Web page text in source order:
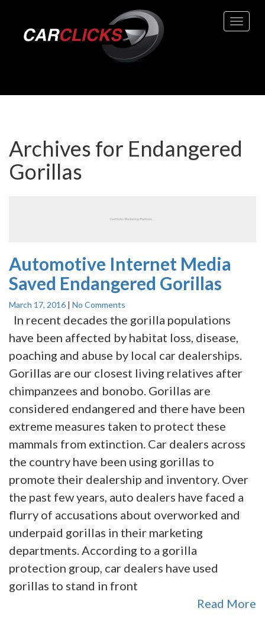
Toggle
Archives for Endangered
Gorillas
Automotive Internet Media
Saved Endangered Gorillas
March 17, 2016 | No Comments
In recent decades the gorilla populations
have been affected by habitat loss, disease,
poaching and abuse by local car dealerships.
Gorillas are our closest living relatives after
chimpanzees and bonobo. Gorillas are
considered endangered and there have been
extreme measures taken to protect these
mammals from extinction. Car dealers across
the country have been using gorillas to
promote their dealership and inventory. Over
the past few years, auto dealers have faced a
flurry of accusations about overworked and
underpaid gorillas in their marketing
departments. According to a gorilla
protection group, car dealers have used
gorillas to stand in front
Read More